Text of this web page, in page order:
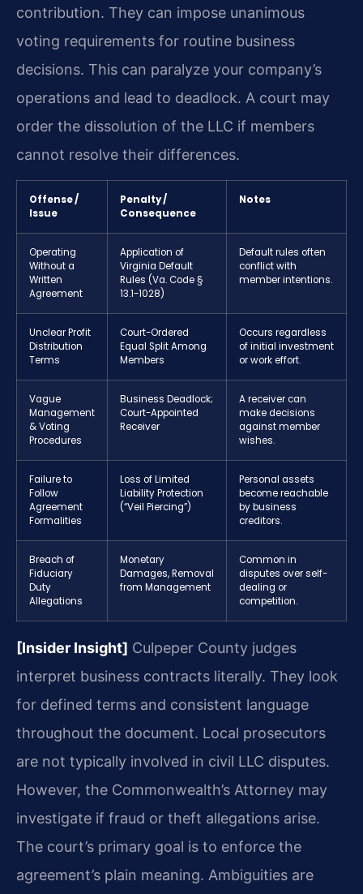
contribution. They can impose unanimous
voting requirements for routine business
decisions. This can paralyze your company’s
operations and lead to deadlock. A court may
order the dissolution of the LLC if members
cannot resolve their differences.
Offense /
Issue
Penalty /
Consequence
Notes
Operating
Without a
Written
Agreement
Application of
Virginia Default
Rules (Va. Code §
13.1-1028)
Default rules often
conflict with
member intentions.
Unclear Profit
Distribution
Terms
Court-Ordered
Equal Split Among
Members
Occurs regardless
of initial investment
or work effort.
Vague
Management
& Voting
Procedures
Business Deadlock;
Court-Appointed
Receiver
A receiver can
make decisions
against member
wishes.
Failure to
Follow
Agreement
Formalities
Loss of Limited
Liability Protection
(“Veil Piercing”)
Personal assets
become reachable
by business
creditors.
Breach of
Fiduciary
Duty
Allegations
Monetary
Damages, Removal
from Management
Common in
disputes over self-
dealing or
competition.
[Insider Insight] Culpeper County judges
interpret business contracts literally. They look
for defined terms and consistent language
throughout the document. Local prosecutors
are not typically involved in civil LLC disputes.
However, the Commonwealth’s Attorney may
investigate if fraud or theft allegations arise.
The court’s primary goal is to enforce the
agreement’s plain meaning. Ambiguities are